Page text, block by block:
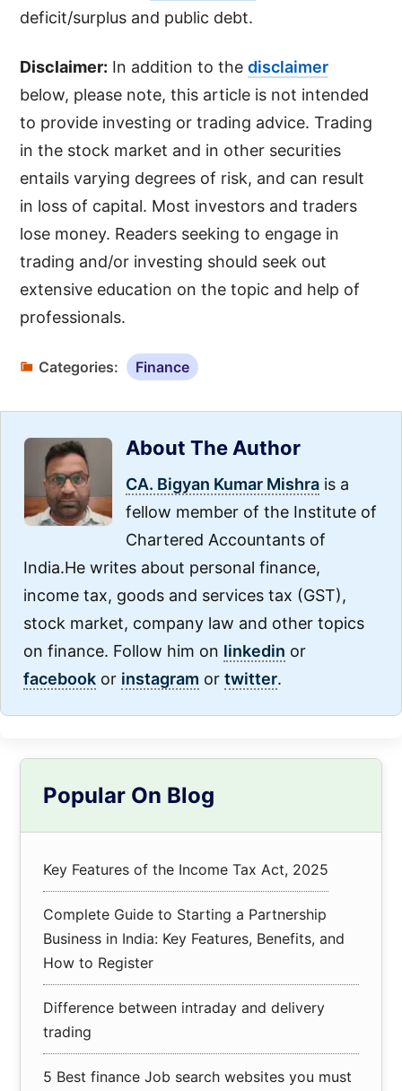
deficit/surplus and public debt.
Disclaimer: In addition to thedisclaimer
below, please note, this article is not intended
to provide investing or trading advice. Trading
in the stock market and in other securities
entails varying degrees of risk, and can result
in loss of capital. Most investors and traders
lose money. Readers seeking to engage in
trading and/or investing should seek out
extensive education on the topic and help of
professionals.
Categories: Finance
About The Author
CA. Bigyan Kumar Mishra is a
fellow member of the Institute of
Chartered Accountants of
India.He writes about personal finance,
income tax, goods and services tax (GST),
stock market, company law and other topics
on finance. Follow him on linkedin or
facebook or instagram or twitter.
Sidebar
Popular On Blog
Key Features of the Income Tax Act, 2025
Complete Guide to Starting a Partnership
Business in India: Key Features, Benefits, and
How to Register
Difference between intraday and delivery
trading
5 Best finance Job search websites you must